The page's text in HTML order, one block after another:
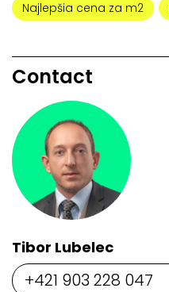
Najlepšia cena za m2
Contact
Tibor Lubelec
+421 903 228 047